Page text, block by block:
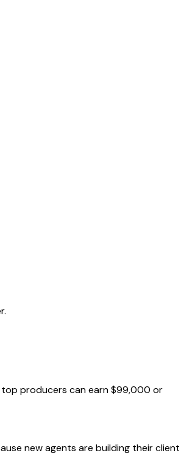
top producers can earn $99,000 or
new agents are building their client